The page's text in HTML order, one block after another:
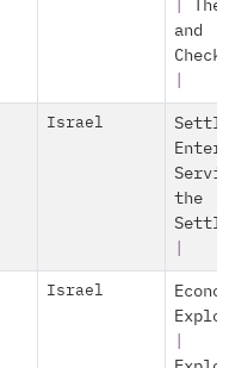
and
Israel
the
Israel